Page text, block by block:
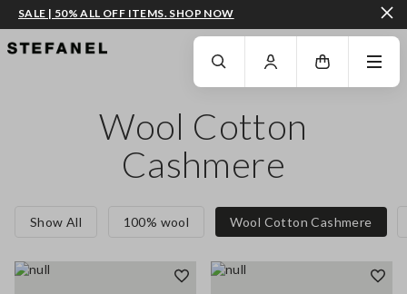
GO TO MAIN CONTENT SCROLL DOWN TO THE BOTTOM OF THE PAGE
SALE | 50% ALL OFF ITEMS. SHOP NOW
Wool Cotton
Cashmere
Show All 100% wool Wool Cotton Cashmere